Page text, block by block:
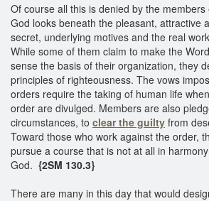
Of course all this is denied by the
God looks beneath the pleasant, attractive
secret, underlying motives and the real
While some of them claim to make the
sense the basis of their organization, they
principles of righteousness. The vows
orders require the taking of human life
order are divulged. Members are also
circumstances, to clear the guilty from
Toward those who work against the order,
pursue a course that is not at all in
God. {2SM 130.3}
There are many in this day that would